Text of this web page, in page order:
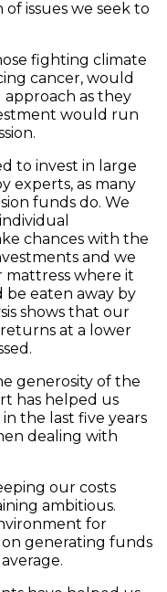
issues we seek to
fighting climate
cancer, would
as they
would run
to invest in large
experts, as many
funds do. We
chances with the
and we
where it
eaten away by
shows that our
at a lower
generosity of the
has helped us
the last five years
dealing with
our costs
ambitious.
for
on generating funds